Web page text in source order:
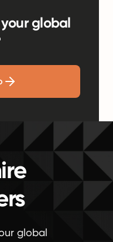
global
global